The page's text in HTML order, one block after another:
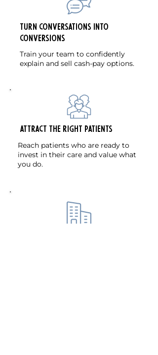
Turn Conversations into
Conversions
Train your team to confidently
explain and sell cash-pay options.
Attract the Right Patients
Reach patients who are ready to
invest in their care and value what
you do.